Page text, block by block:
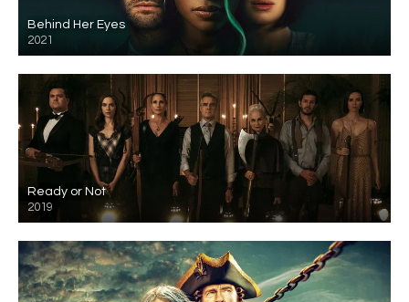
Behind Her Eyes
2021
Ready or Not
2019